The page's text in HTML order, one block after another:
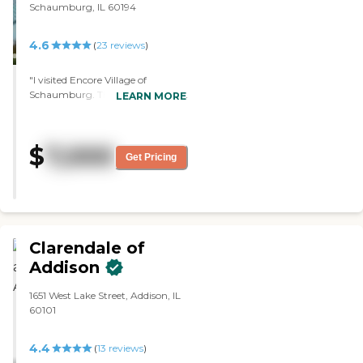
Schaumburg, IL 60194
4.6 (23 reviews)
"I visited Encore Village of
Schaumburg. The staff was great.
Everything was right there. You
didn't have to walk them out to
LEARN MORE
$ 7,000 Get Pricing
Clarendale of
Addison
1651 West Lake Street, Addison, IL
60101
4.4 (13 reviews)